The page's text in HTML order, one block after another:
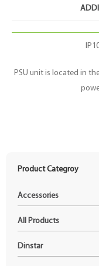
Product Categroy
Accessories
All Products
Dinstar
PSU unit is located in